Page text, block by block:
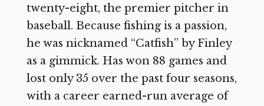
twenty-eight, the premier pitcher in
baseball. Because fishing is a passion,
he was nicknamed “Catfish” by Finley
as a gimmick. Has won 88 games and
lost only 35 over the past four seasons,
with a career earned-run average of